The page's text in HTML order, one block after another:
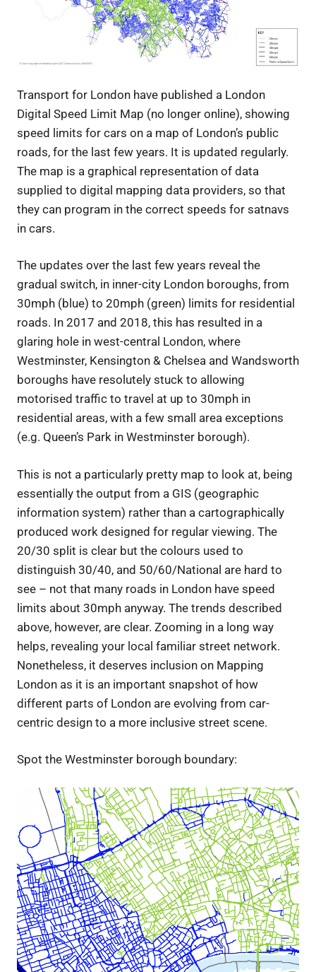
Transport for London have published a London
Digital Speed Limit Map (no longer online), showing
speed limits for cars on a map of London’s public
roads, for the last few years. It is updated regularly.
The map is a graphical representation of data
supplied to digital mapping data providers, so that
they can program in the correct speeds for satnavs
in cars.
The updates over the last few years reveal the
gradual switch, in inner-city London boroughs, from
30mph (blue) to 20mph (green) limits for residential
roads. In 2017 and 2018, this has resulted in a
glaring hole in west-central London, where
Westminster, Kensington & Chelsea and Wandsworth
boroughs have resolutely stuck to allowing
motorised traffic to travel at up to 30mph in
residential areas, with a few small area exceptions
(e.g. Queen’s Park in Westminster borough).
This is not a particularly pretty map to look at, being
essentially the output from a GIS (geographic
information system) rather than a cartographically
produced work designed for regular viewing. The
20/30 split is clear but the colours used to
distinguish 30/40, and 50/60/National are hard to
see – not that many roads in London have speed
limits about 30mph anyway. The trends described
above, however, are clear. Zooming in a long way
helps, revealing your local familiar street network.
Nonetheless, it deserves inclusion on Mapping
London as it is an important snapshot of how
different parts of London are evolving from car-
centric design to a more inclusive street scene.
Spot the Westminster borough boundary: